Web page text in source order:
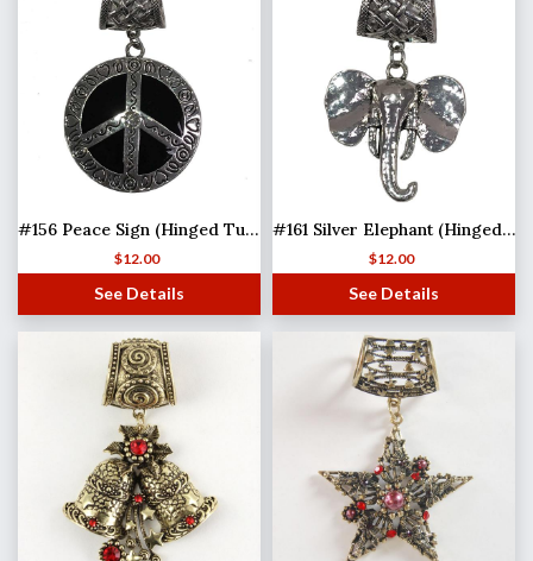
#156 Peace Sign (Hinged Tube)
$12.00
See Details
#161 Silver Elephant (Hinged Tube)
$12.00
See Details